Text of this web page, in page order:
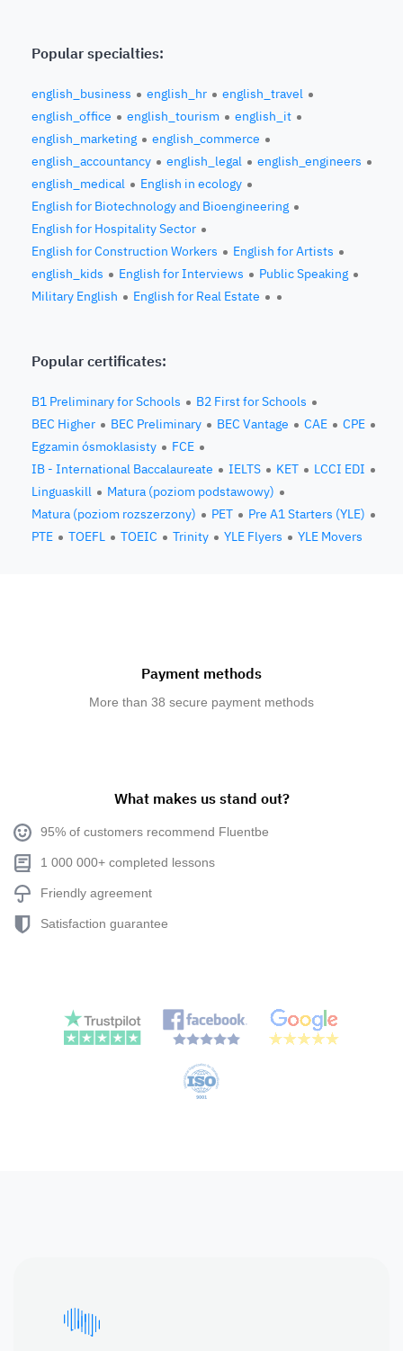
Popular specialties:
english_business english_hr
english_travel
english_office
english_tourism
english_it
english_marketing
english_commerce
english_accountancy
english_legal
english_engineers
english_medical
English in ecology
English for Biotechnology and Bioengineering
English for Hospitality Sector
English for Construction Workers
English for Artists
english_kids
English for Interviews
Public Speaking
Military English
English for Real Estate
Popular certificates:
B1 Preliminary for Schools
B2 First for Schools
BEC Higher
BEC Preliminary BEC Vantage CAE
CPE
Egzamin ósmoklasisty
FCE
IB - International Baccalaureate
IELTS KET
LCCI EDI
Linguaskill
Matura (poziom podstawowy)
Matura (poziom rozszerzony)
PET
Pre A1 Starters (YLE)
PTE
TOEFL TOEIC Trinity YLE Flyers YLE Movers
Payment methods
More than 38 secure payment methods
What makes us stand out?
95% of customers recommend Fluentbe
1 000 000+ completed lessons
Friendly agreement
Satisfaction guarantee